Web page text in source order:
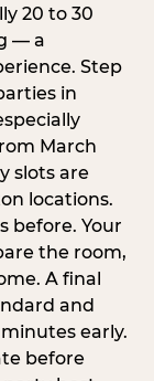
20 to 30
— a
Step
in
March
slots are
locations.
before. Your
the room,
A final
and
early.
before